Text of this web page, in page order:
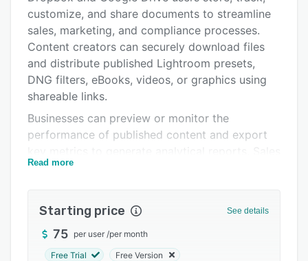
Alternatives
Pricing
Integrations
Support options
FAQs
Related categories
customize, and share documents to streamline
sales, marketing, and compliance processes.
Content creators can securely download files
and distribute published Lightroom presets,
DNG filters, eBooks, videos, or graphics using
shareable links.
Businesses can preview or monitor the
performance of published content and export
professionals can track the number of viewed
specific logo, colors, or themes. Users can also
import prospects’ contact details, track viewed
attachments in email campaigns, and download
Read more
Starting price See details
75 per user /per month
Free Trial Free Version